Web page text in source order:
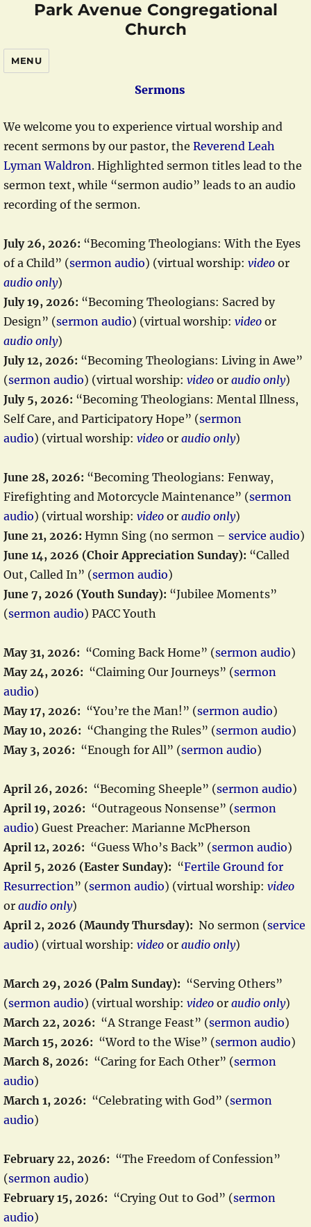
Park Avenue Congregational
Church
MENU
Sermons
We welcome you to experience virtual worship and
recent sermons by our pastor, the Reverend Leah
Lyman Waldron. Highlighted sermon titles lead to the
sermon text, while “sermon audio” leads to an audio
recording of the sermon.
July 26, 2026: “Becoming Theologians: With the Eyes
of a Child” (sermon audio) (virtual worship: video or
audio only)
July 19, 2026: “Becoming Theologians: Sacred by
Design” (sermon audio) (virtual worship: video or
audio only)
July 12, 2026: “Becoming Theologians: Living in Awe”
(sermon audio) (virtual worship: video or audio only)
July 5, 2026: “Becoming Theologians: Mental Illness,
Self Care, and Participatory Hope” (sermon
audio) (virtual worship: video or audio only)
June 28, 2026: “Becoming Theologians: Fenway,
Firefighting and Motorcycle Maintenance” (sermon
audio) (virtual worship: video or audio only)
June 21, 2026: Hymn Sing (no sermon – service audio)
June 14, 2026 (Choir Appreciation Sunday): “Called
Out, Called In” (sermon audio)
June 7, 2026 (Youth Sunday): “Jubilee Moments”
(sermon audio) PACC Youth
May 31, 2026: “Coming Back Home” (sermon audio)
May 24, 2026: “Claiming Our Journeys” (sermon
audio)
May 17, 2026: “You’re the Man!” (sermon audio)
May 10, 2026: “Changing the Rules” (sermon audio)
May 3, 2026: “Enough for All” (sermon audio)
April 26, 2026: “Becoming Sheeple” (sermon audio)
April 19, 2026: “Outrageous Nonsense” (sermon
audio) Guest Preacher: Marianne McPherson
April 12, 2026: “Guess Who’s Back” (sermon audio)
April 5, 2026 (Easter Sunday): “Fertile Ground for
Resurrection” (sermon audio) (virtual worship: video
or audio only)
April 2, 2026 (Maundy Thursday): No sermon (service
audio) (virtual worship: video or audio only)
March 29, 2026 (Palm Sunday): “Serving Others”
(sermon audio) (virtual worship: video or audio only)
March 22, 2026: “A Strange Feast” (sermon audio)
March 15, 2026: “Word to the Wise” (sermon audio)
March 8, 2026: “Caring for Each Other” (sermon
audio)
March 1, 2026: “Celebrating with God” (sermon
audio)
February 22, 2026: “The Freedom of Confession”
(sermon audio)
February 15, 2026: “Crying Out to God” (sermon
audio)